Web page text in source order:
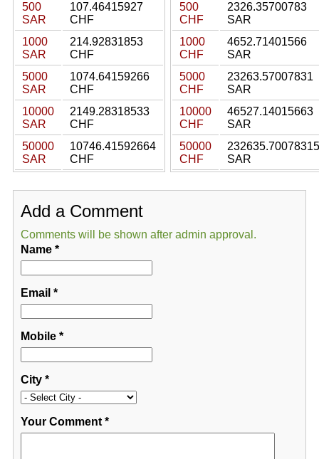
500
SAR
107.46415927
CHF
1000
SAR
214.92831853
CHF
5000
SAR
1074.64159266
CHF
10000
SAR
2149.28318533
CHF
50000
SAR
10746.41592664
CHF
500
CHF
2326.35700783
SAR
1000
CHF
4652.71401566
SAR
5000
CHF
23263.57007831
SAR
10000
CHF
46527.14015663
SAR
50000
CHF
232635.70078315
SAR
Add a Comment
Comments will be shown after admin approval.
Name*
Email *
Mobile*
City*
Your Comment*